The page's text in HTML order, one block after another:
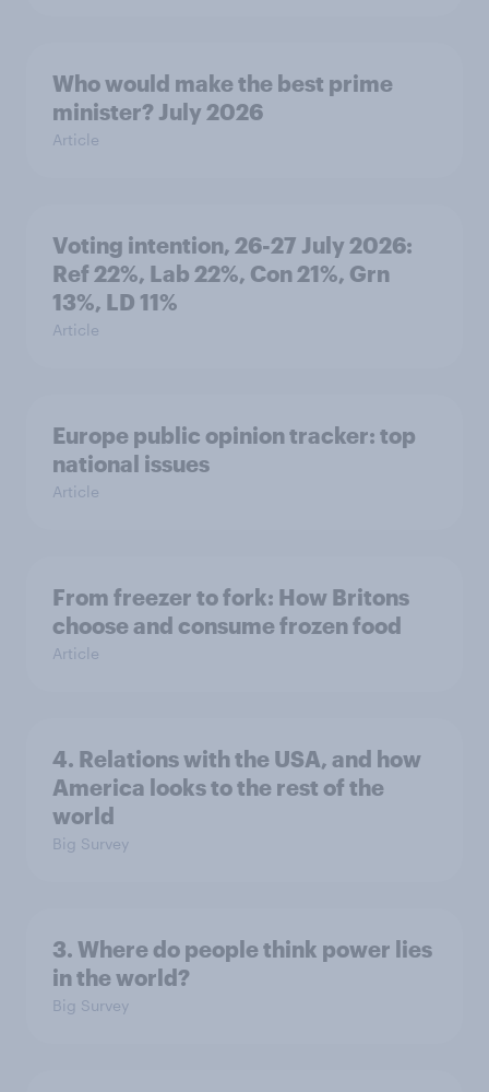
Who would make the best prime
minister? July 2026
Article
Voting intention, 26-27 July 2026:
Ref 22%, Lab 22%, Con 21%, Grn
13%, LD 11%
Article
Europe public opinion tracker: top
national issues
Article
From freezer to fork: How Britons
choose and consume frozen food
Article
4. Relations with the USA, and how
America looks to the rest of the
world
Big Survey
3. Where do people think power lies
in the world?
Big Survey